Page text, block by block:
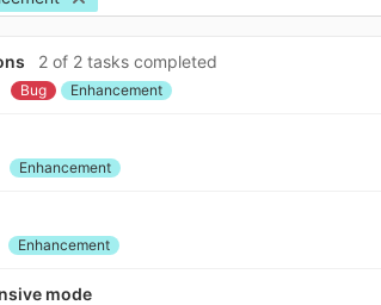
2 of 2 tasks completed
Bug Enhancement
Enhancement
Enhancement
mode